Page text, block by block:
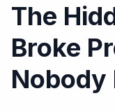
The
Broke
Nobody